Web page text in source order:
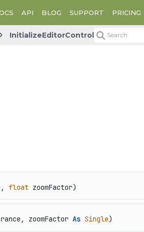
API BLOG SUPPORT PRICING
InitializeEditorControl Search
float zoomFactor)
zoomFactor As Single)